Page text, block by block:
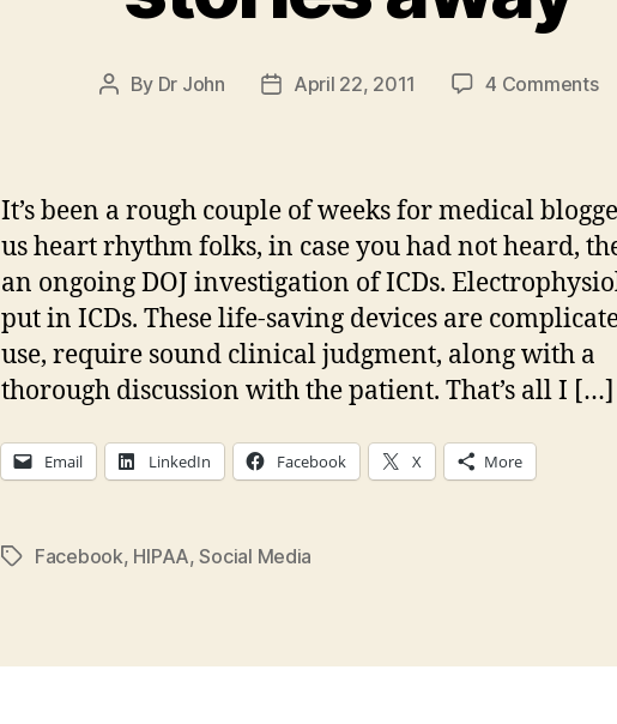
Post
By Dr John
PostApril 22, 2011 4 Commentson
It’s been a rough couple of weeks for medical
us heart rhythm folks, in case you had not heard,
an ongoing DOJ investigation of ICDs.
put in ICDs. These life-saving devices are
use, require sound clinical judgment, along with a
thorough discussion with the patient. That’s all I […]
Email LinkedIn Facebook X More
TagsFacebook, HIPAA,Social Media